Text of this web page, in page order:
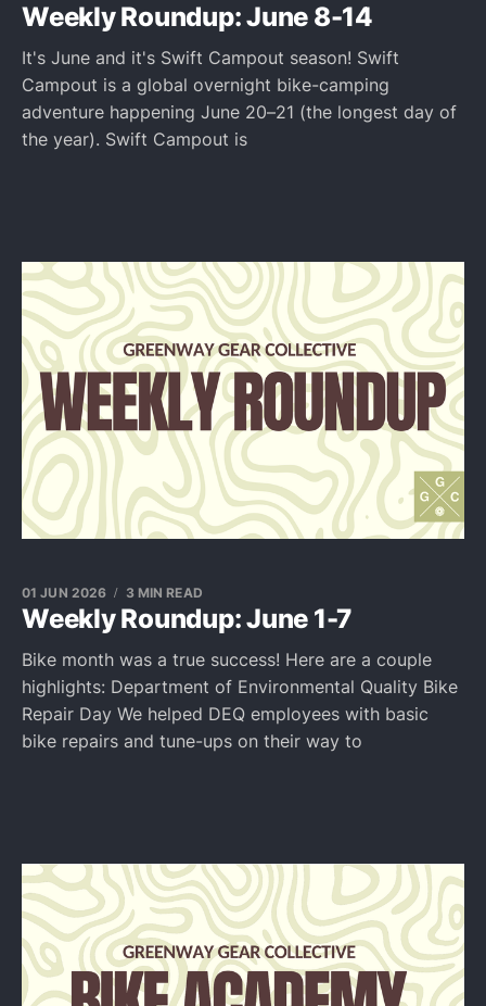
Weekly Roundup: June 8-14
It's June and it's Swift Campout season! Swift
Campout is a global overnight bike-camping
adventure happening June 20–21 (the longest day of
the year). Swift Campout is
Weekly Roundup: June 1-7
01 JUN 2026 3 MIN READ
Bike month was a true success! Here are a couple
highlights: Department of Environmental Quality Bike
Repair Day We helped DEQ employees with basic
bike repairs and tune-ups on their way to